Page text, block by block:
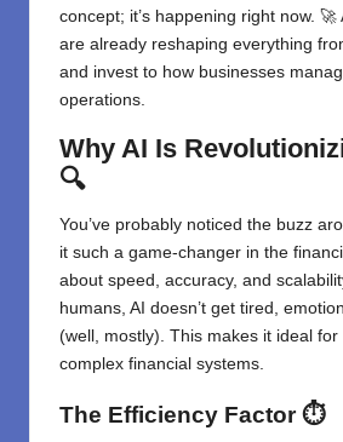
concept; it’s happening right now. 🚀
are already reshaping everything
and invest to how businesses
operations.
Why AI Is
🔍
You’ve probably noticed the buzz
it such a game-changer in the
about speed, accuracy, and
humans, AI doesn’t get tired,
(well, mostly). This makes it ideal for
complex financial systems.
The Efficiency Factor⏱️